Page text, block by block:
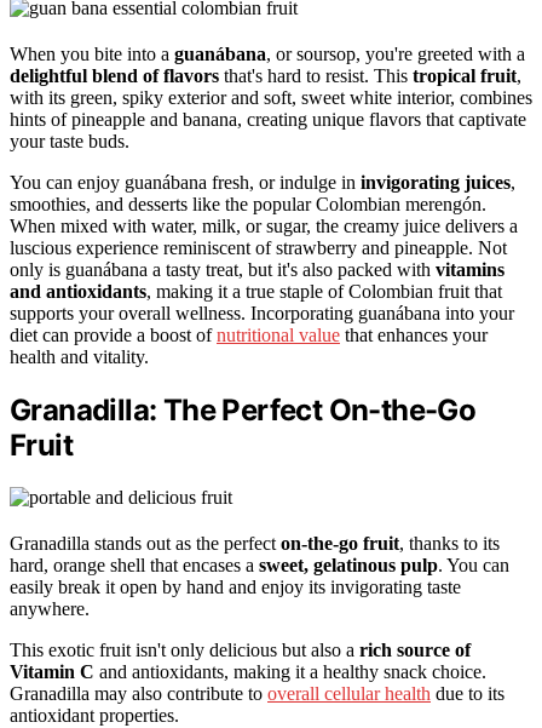
When you bite into a guanábana, or soursop, you're greeted with a
delightful blend of flavors that's hard to resist. This tropical fruit,
with its green, spiky exterior and soft, sweet white interior, combines
hints of pineapple and banana, creating unique flavors that captivate
your taste buds.
You can enjoy guanábana fresh, or indulge in invigorating juices,
smoothies, and desserts like the popular Colombian merengón.
When mixed with water, milk, or sugar, the creamy juice delivers a
luscious experience reminiscent of strawberry and pineapple. Not
only is guanábana a tasty treat, but it's also packed with vitamins
and antioxidants, making it a true staple of Colombian fruit that
supports your overall wellness. Incorporating guanábana into your
diet can provide a boost ofnutritional value that enhances your
health and vitality.
Granadilla: The Perfect On-the-Go
Fruit
Granadilla stands out as the perfect on-the-go fruit, thanks to its
hard, orange shell that encases a sweet, gelatinous pulp. You can
easily break it open by hand and enjoy its invigorating taste
anywhere.
This exotic fruit isn't only delicious but also a rich source of
Vitamin C and antioxidants, making it a healthy snack choice.
Granadilla may also contribute to overall cellular health due to its
antioxidant properties.